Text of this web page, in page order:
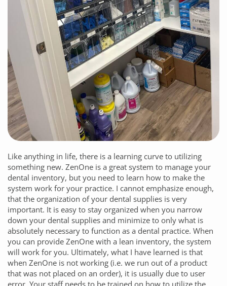
Like anything in life, there is a learning curve to utilizing
something new. ZenOne is a great system to manage your
dental inventory, but you need to learn how to make the
system work for your practice. I cannot emphasize enough,
that the organization of your dental supplies is very
important. It is easy to stay organized when you narrow
down your dental supplies and minimize to only what is
absolutely necessary to function as a dental practice. When
you can provide ZenOne with a lean inventory, the system
will work for you. Ultimately, what I have learned is that
when ZenOne is not working (i.e. we run out of a product
that was not placed on an order), it is usually due to user
error. Your staff needs to be trained on how to utilize the